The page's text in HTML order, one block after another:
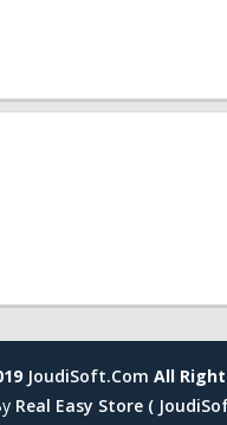
JoudiSoft.com All
Real Easy Store (